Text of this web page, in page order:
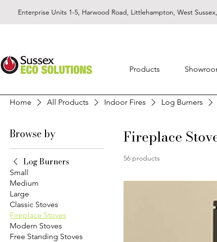
Enterprise Units 1-5, Harwood Road, Littlehampton, West
Products
Home All Products Indoor Fires Log Burners
Browse by
Log Burners
Small
Medium
Large
Classic Stoves
Fireplace Stoves
Modern Stoves
Free Standing Stoves
Fireplace
56 products